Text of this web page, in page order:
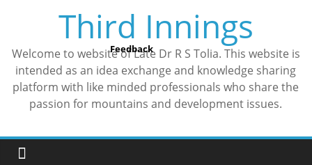
Third Innings
Welcome to website of Late Dr R S Tolia. This website is
intended as an idea exchange and knowledge sharing
platform with like minded professionals who share the
passion for mountains and development issues.
Feedback